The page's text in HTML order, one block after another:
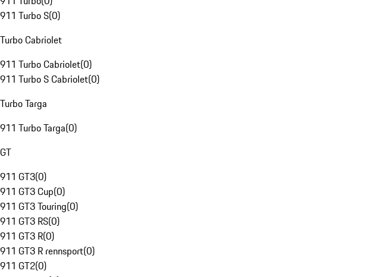
911 Turbo S(0)
Turbo Cabriolet
911 Turbo Cabriolet(0)
911 Turbo S Cabriolet(0)
Turbo Targa
911 Turbo Targa(0)
GT
911 GT3(0)
911 GT3 Cup(0)
911 GT3 Touring(0)
911 GT3 RS(0)
911 GT3 R(0)
911 GT3 R rennsport(0)
911 GT2(0)